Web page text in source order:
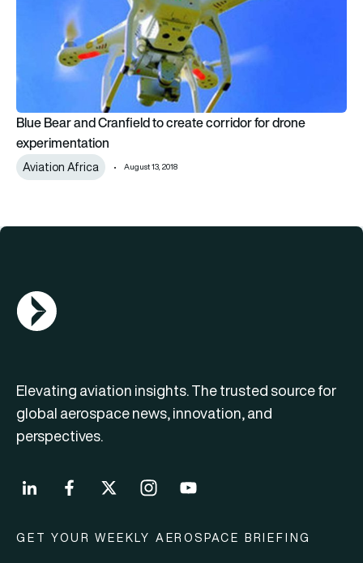
Blue Bear and Cranfield to create corridor for drone
experimentation
Aviation Africa August 13, 2018
AGN Logo
Elevating aviation insights. The trusted source for
global aerospace news, innovation, and
perspectives.
GET YOUR WEEKLY AEROSPACE BRIEFING